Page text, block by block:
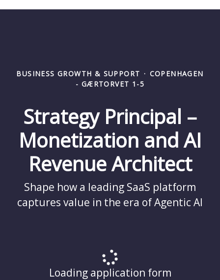
BUSINESS GROWTH & SUPPORT · COPENHAGEN
- GÆRTORVET 1-5
Strategy Principal –
Monetization and AI
Revenue Architect
Shape how a leading SaaS platform
captures value in the era of Agentic AI
Loading application form